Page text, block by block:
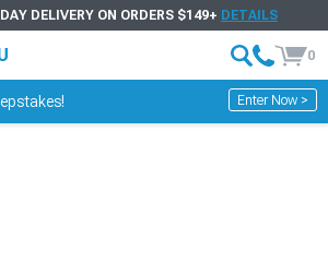
DELIVERY ON ORDERS $149+ DETAILS
0
Enter Now >